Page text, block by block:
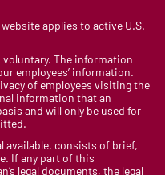
applies to active U.S.
The information
employees’ information.
of employees visiting the
information that an
and will only be used for
available, consists of brief,
If any part of this
legal documents, the legal